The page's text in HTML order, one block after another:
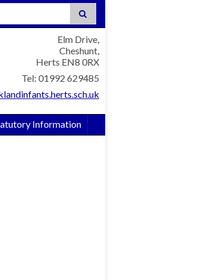
Elm Drive,
Cheshunt,
Herts EN8 0RX
Tel: 01992 629485
Information